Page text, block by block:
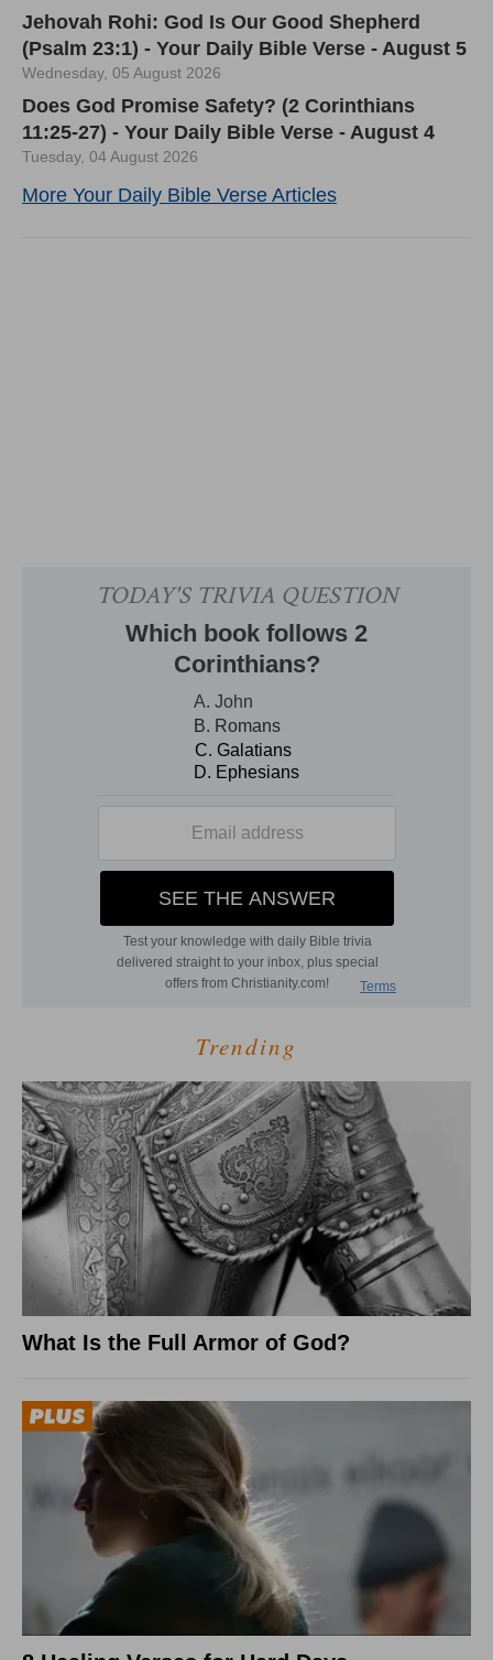
Jehovah Rohi: God Is Our Good Shepherd
(Psalm 23:1) - Your Daily Bible Verse - August 5
Wednesday, 05 August 2026
Does God Promise Safety? (2 Corinthians
11:25-27) - Your Daily Bible Verse - August 4
Tuesday, 04 August 2026
More Your Daily Bible Verse Articles
Trending
What Is the Full Armor of God?